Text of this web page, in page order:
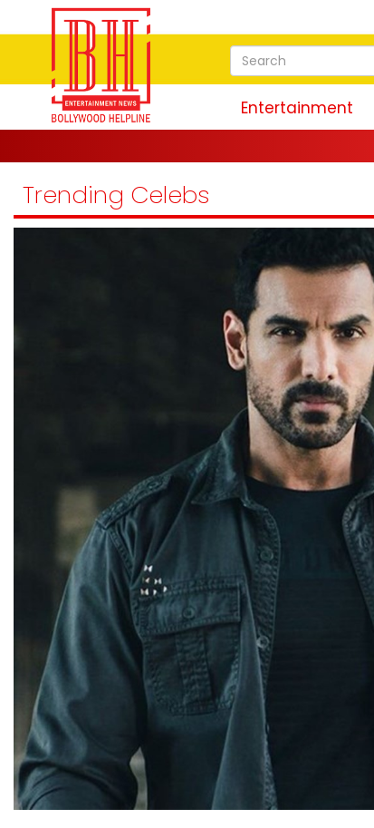
Entertainment
Trending Celebs